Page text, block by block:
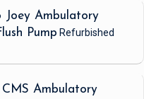
Joey Ambulatory
Pump Refurbished
Ambulatory